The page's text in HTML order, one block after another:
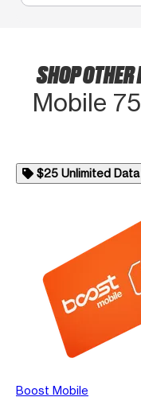
SHOP
Mobile
$25 Unlimited
Boost Mobile